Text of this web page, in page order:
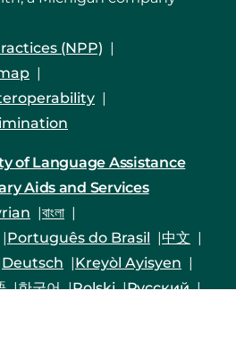
(NPP)
of Language Assistance
Aids and Services
বাংলা
Português do Brasil
中文
Deutsch
Kreyòl Ayisyen
한국어 Polski
Русский